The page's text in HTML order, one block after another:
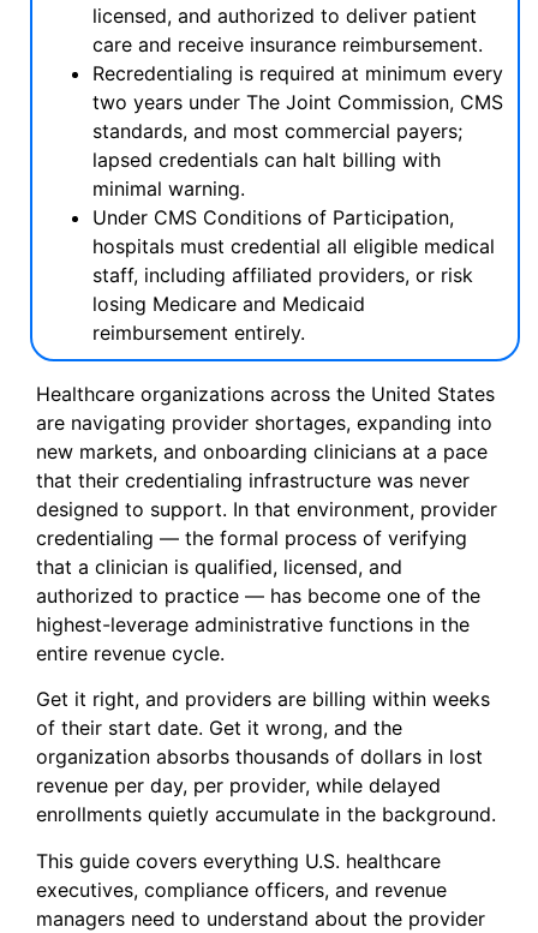
licensed, and authorized to deliver patient
care and receive insurance reimbursement.
Recredentialing is required at minimum every
two years under The Joint Commission, CMS
standards, and most commercial payers;
lapsed credentials can halt billing with
minimal warning.
Under CMS Conditions of Participation,
hospitals must credential all eligible medical
staff, including affiliated providers, or risk
losing Medicare and Medicaid
reimbursement entirely.
Healthcare organizations across the United States
are navigating provider shortages, expanding into
new markets, and onboarding clinicians at a pace
that their credentialing infrastructure was never
designed to support. In that environment, provider
credentialing — the formal process of verifying
that a clinician is qualified, licensed, and
authorized to practice — has become one of the
highest-leverage administrative functions in the
entire revenue cycle.
Get it right, and providers are billing within weeks
of their start date. Get it wrong, and the
organization absorbs thousands of dollars in lost
revenue per day, per provider, while delayed
enrollments quietly accumulate in the background.
This guide covers everything U.S. healthcare
executives, compliance officers, and revenue
managers need to understand about the provider